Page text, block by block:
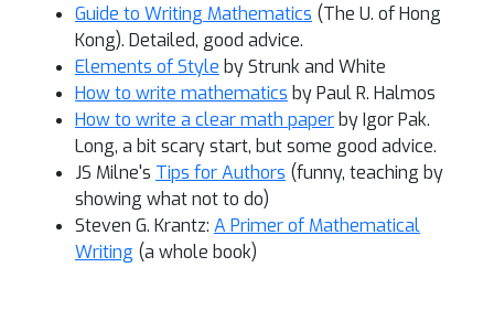
Guide to Writing Mathematics (The U. of Hong
Kong). Detailed, good advice.
Elements of Style by Strunk and White
How to write mathematics by Paul R. Halmos
How to write a clear math paper by Igor Pak.
Long, a bit scary start, but some good advice.
JS Milne's Tips for Authors (funny, teaching by
showing what not to do)
Steven G. Krantz: A Primer of Mathematical
Writing (a whole book)